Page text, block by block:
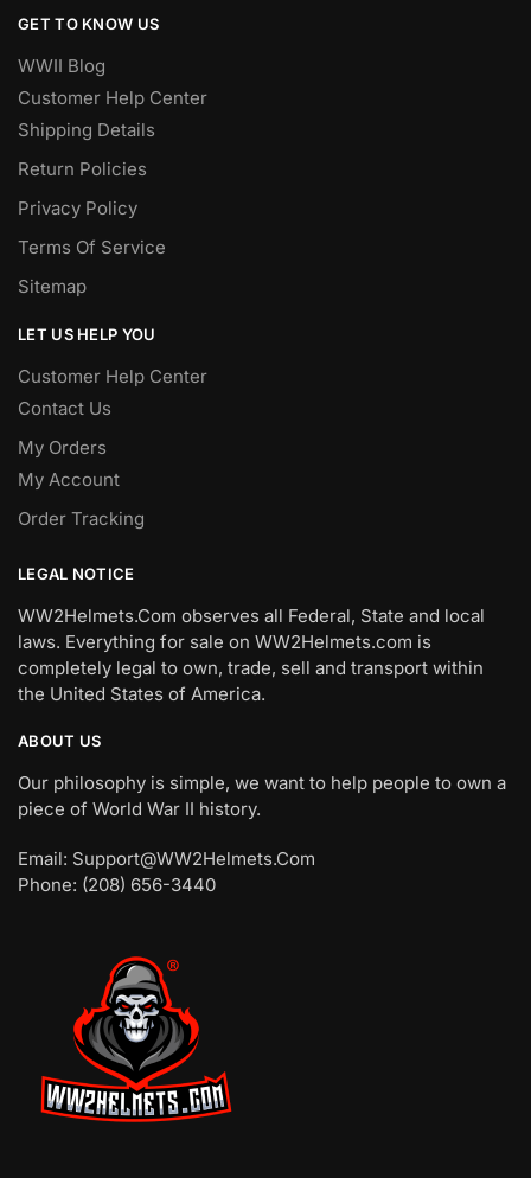
GET TO KNOW US
WWII Blog
Customer Help Center
Shipping Details
Return Policies
Privacy Policy
Terms Of Service
Sitemap
LET US HELP YOU
Customer Help Center
Contact Us
My Orders
My Account
Order Tracking
LEGAL NOTICE
WW2Helmets.Com observes all Federal, State and local
laws. Everything for sale on WW2Helmets.com is
completely legal to own, trade, sell and transport within
the United States of America.
ABOUT US
Our philosophy is simple, we want to help people to own a
piece of World War II history.
Email: Support@WW2Helmets.Com
Phone: (208) 656-3440